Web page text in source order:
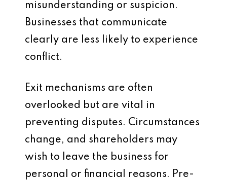
misunderstanding or suspicion.
Businesses that communicate
clearly are less likely to experience
conflict.
Exit mechanisms are often
overlooked but are vital in
preventing disputes. Circumstances
change, and shareholders may
wish to leave the business for
personal or financial reasons. Pre-